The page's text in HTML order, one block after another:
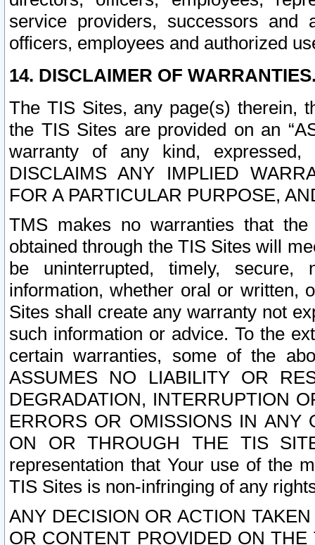
service providers, successors and
officers, employees and authorized
14. DISCLAIMER OF
The TIS Sites, any page(s) therein,
the TIS Sites are provided on an
warranty of any kind, expressed,
DISCLAIMS ANY IMPLIED
FOR A PARTICULAR PURPOSE,
TMS makes no warranties that
obtained through the TIS Sites will
be uninterrupted, timely,
information, whether oral or written,
Sites shall create any warranty not
such information or advice. To the
certain warranties, some of the
ASSUMES NO LIABILITY OR
DEGRADATION, INTERRUPTION
ERRORS OR OMISSIONS IN ANY
ON OR THROUGH THE TIS
representation that Your use of the
TIS Sites is non-infringing of any
ANY DECISION OR ACTION
OR CONTENT PROVIDED ON